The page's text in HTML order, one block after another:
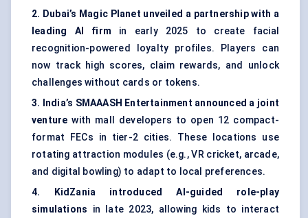
2. Dubai’s Magic Planet unveiled a partnership with a
leading AI firm in early 2025 to create facial
recognition-powered loyalty profiles. Players can
now track high scores, claim rewards, and unlock
challenges without cards or tokens.
3. India’s SMAAASH Entertainment announced a joint
venture with mall developers to open 12 compact-
format FECs in tier-2 cities. These locations use
rotating attraction modules (e.g., VR cricket, arcade,
and digital bowling) to adapt to local preferences.
4.
KidZania
introduced AI-guided role-play
simulations in late 2023, allowing kids to interact